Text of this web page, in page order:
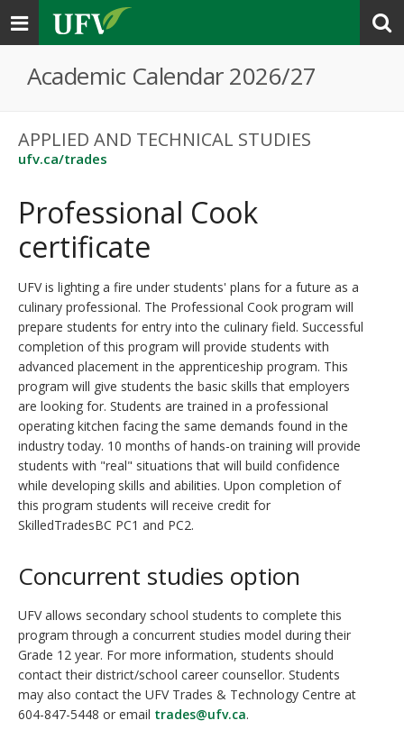
Toggle
navigation
Academic Calendar 2026/27
APPLIED AND TECHNICAL STUDIES
ufv.ca/trades
Professional Cook
certificate
UFV is lighting a fire under students' plans for a future as a
culinary professional. The Professional Cook program will
prepare students for entry into the culinary field. Successful
completion of this program will provide students with
advanced placement in the apprenticeship program. This
program will give students the basic skills that employers
are looking for. Students are trained in a professional
operating kitchen facing the same demands found in the
industry today. 10 months of hands-on training will provide
students with "real" situations that will build confidence
while developing skills and abilities. Upon completion of
this program students will receive credit for
SkilledTradesBC PC1 and PC2.
Concurrent studies option
UFV allows secondary school students to complete this
program through a concurrent studies model during their
Grade 12 year. For more information, students should
contact their district/school career counsellor. Students
may also contact the UFV Trades & Technology Centre at
604-847-5448 or email trades@ufv.ca.